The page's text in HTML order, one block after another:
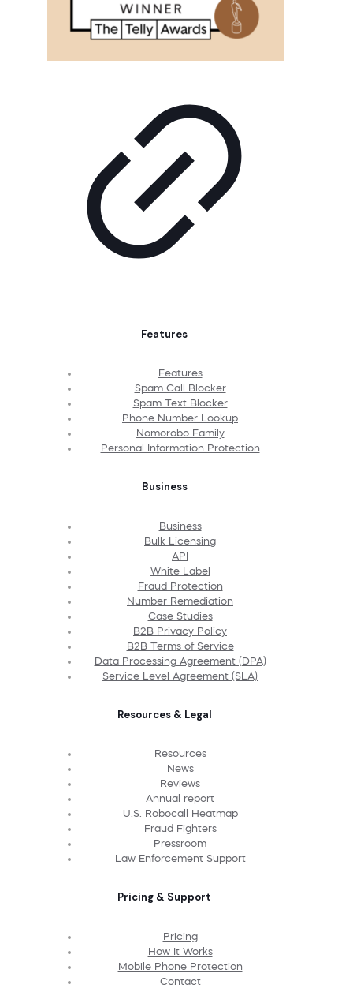
Features
Features
Spam Call Blocker
Spam Text Blocker
Phone Number Lookup
Nomorobo Family
Personal Information Protection
Business
Business
Bulk Licensing
API
White Label
Fraud Protection
Number Remediation
Case Studies
B2B Privacy Policy
B2B Terms of Service
Data Processing Agreement (DPA)
Service Level Agreement (SLA)
Resources & Legal
Resources
News
Reviews
Annual report
U.S. Robocall Heatmap
Fraud Fighters
Pressroom
Law Enforcement Support
Pricing & Support
Pricing
How It Works
Mobile Phone Protection
Contact